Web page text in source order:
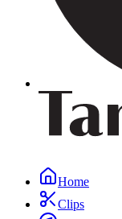
Home
Clips